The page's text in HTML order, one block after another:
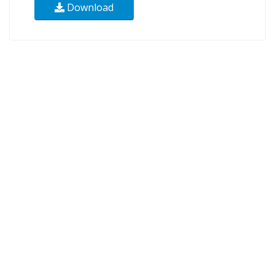
Download